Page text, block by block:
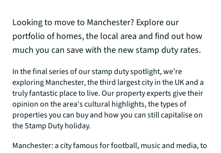
Looking to move to Manchester? Explore our
portfolio of homes, the local area and find out how
much you can save with the new stamp duty rates.
In the final series of our stamp duty spotlight, we’re
exploring Manchester, the third largest city in the UK and a
truly fantastic place to live. Our property experts give their
opinion on the area's cultural highlights, the types of
properties you can buy and how you can still capitalise on
the Stamp Duty holiday.
Manchester: a city famous for football, music and media, to